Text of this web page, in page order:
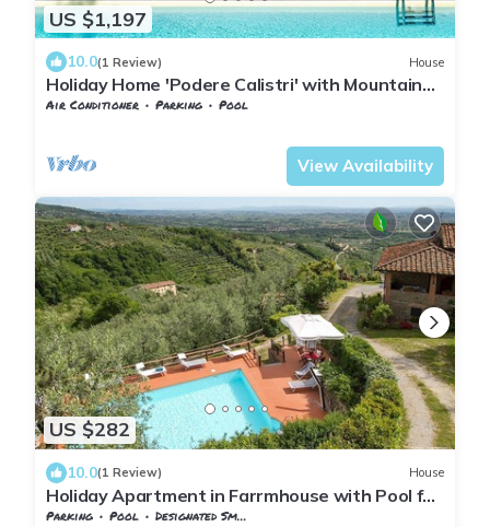
US $1,197
10.0(1 Review) House
Holiday Home 'Podere Calistri' with Mountain
View, Wi-Fi and Air Conditioning
Air Conditioner Parking
Pool
View Availability
US $282
10.0(1 Review) House
Holiday Apartment in Farrmhouse with Pool for
9 People
Parking Pool
Designated Smoking Area